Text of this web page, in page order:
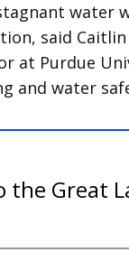
water
said
at Purdue
and water